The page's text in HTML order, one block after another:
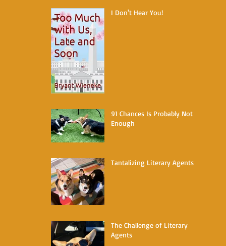
I Don't Hear You!
91 Chances Is Probably Not
Enough
Tantalizing Literary Agents
The Challenge of Literary
Agents